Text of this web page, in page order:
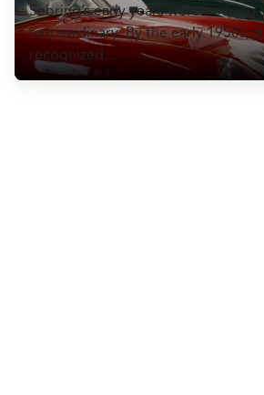
CULTURE
EVENTS
Sebring’s early years were nothing
extraordinary. By the early 1950s,
recognized...